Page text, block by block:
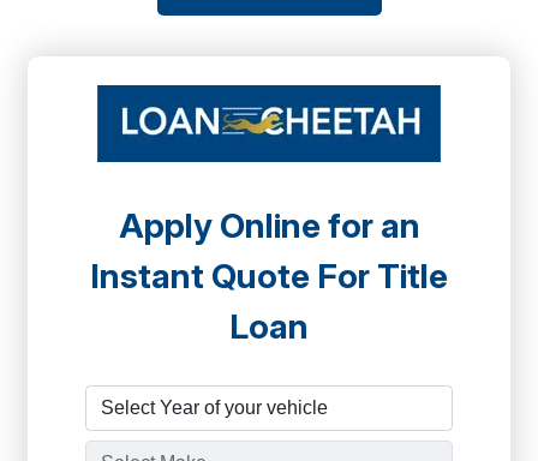
Apply Online for an
Instant Quote For Title
Loan